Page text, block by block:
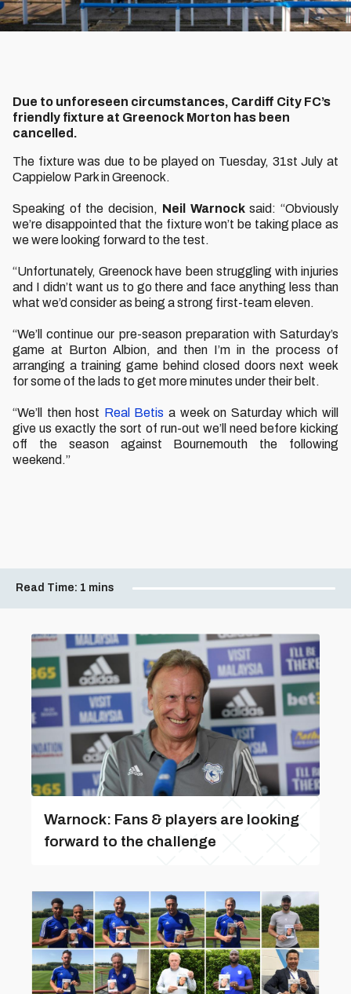
Due to unforeseen circumstances, Cardiff City FC’s
friendly fixture at Greenock Morton has been
cancelled.
The fixture was due to be played on Tuesday, 31st July at
Cappielow Park in Greenock.
Speaking of the decision, Neil Warnocksaid: “Obviously
we’re disappointed that the fixture won’t be taking place as
we were looking forward to the test.
“Unfortunately, Greenock have been struggling with injuries
and I didn’t want us to go there and face anything less than
what we’d consider as being a strong first-team eleven.
“We’ll continue our pre-season preparation with Saturday’s
game at Burton Albion, and then I’m in the process of
arranging a training game behind closed doors next week
for some of the lads to get more minutes under their belt.
“We’ll then host Real Betis a week on Saturday which will
give us exactly the sort of run-out we’ll need before kicking
off the season against Bournemouth the following
weekend.”
Read Time: 1 mins
Warnock: Fans & players are looking
forward to the challenge